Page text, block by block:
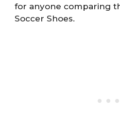
for anyone comparing
Soccer Shoes.